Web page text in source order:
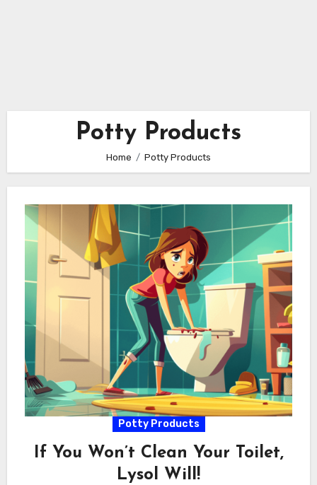
Potty Products
Home Potty Products
Potty Products
If You Won’t Clean Your Toilet,
Lysol Will!